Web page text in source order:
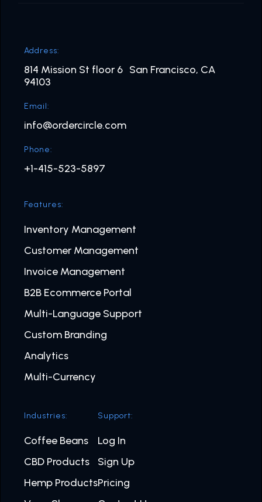
Address:
814 Mission St floor 6 San Francisco, CA
94103
Email:
info@ordercircle.com
Phone:
+1-415-523-5897
Features:
Inventory Management
Customer Management
Invoice Management
B2B Ecommerce Portal
Multi-Language Support
Custom Branding
Analytics
Multi-Currency
Industries:
Coffee Beans
CBD Products
Hemp Products
Support:
Log In
Sign Up
Pricing